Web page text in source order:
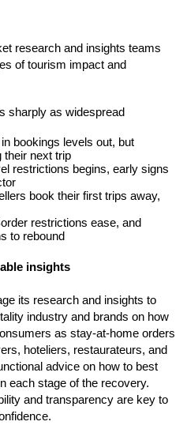
research and insights teams
of tourism impact and
sharply as widespread
bookings levels out, but
their next trip
restrictions begins, early signs
book their first trips away,
restrictions ease, and
to rebound
insights
its research and insights to
industry and brands on how
as stay-at-home orders
hoteliers, restaurateurs, and
advice on how to best
each stage of the recovery.
and transparency are key to